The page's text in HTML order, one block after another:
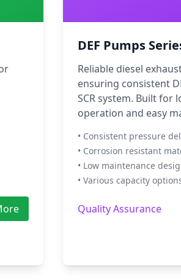
DEF Pumps
Reliable diesel
ensuring consistent
SCR system. Built for
operation and easy
• Consistent pressure
• Corrosion resistant
• Low maintenance
• Various capacity
Quality Assurance